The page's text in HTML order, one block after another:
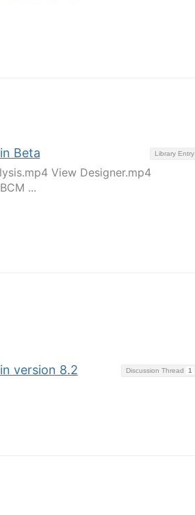
Library Entry
Beta
View Designer.mp4
...
Discussion Thread 1
version 8.2